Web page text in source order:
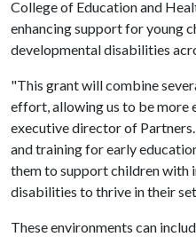
College of Education and
enhancing support for young
developmental disabilities
"This grant will combine
effort, allowing us to be more
executive director of
and training for early
them to support children with
disabilities to thrive in their
These environments can